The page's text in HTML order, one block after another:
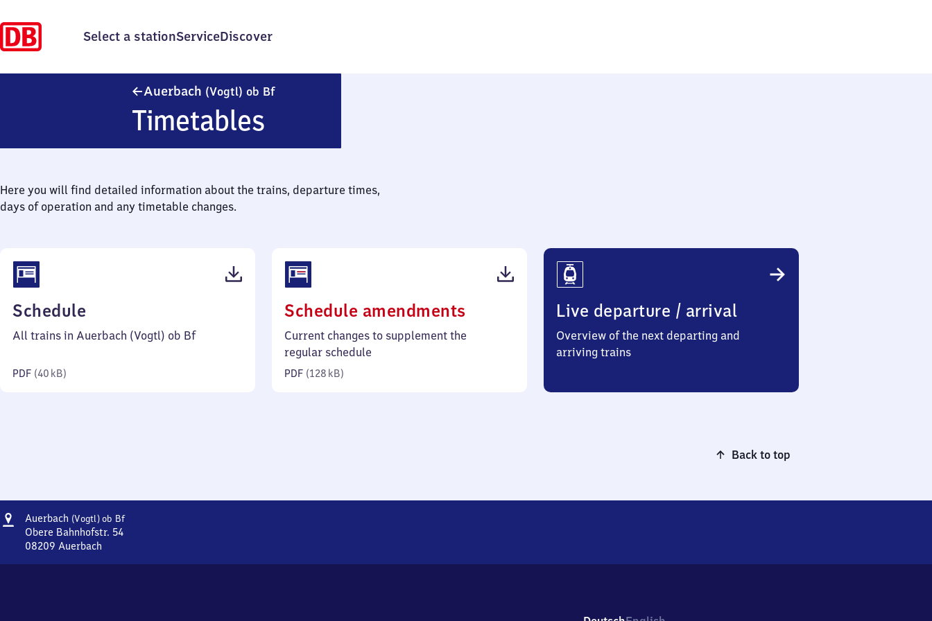
Select a stationServiceDiscover
Auerbach (Vogtl) ob BfAuerbach (Vogtland) oberer Bahnhof
Timetables
Here you will find detailed information about the trains, departure times,
days of operation and any timetable changes.
Schedule
40
All trains in Auerbach (Vogtl) ob Bf
PDF (40 kB)
Schedule amendments
128
Current changes to supplement the
regular schedule
PDF (128 kB)
Live departure / arrival
Overview of the next departing and
arriving trains
Back to top
Address
Auerbach (Vogtl)ob BfAuerbach
Obere Bahnhofstr. 54
08209 Auerbach